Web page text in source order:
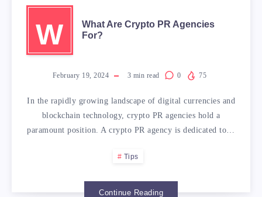
W
What Are Crypto PR Agencies
For?
February 19, 2024 3 min read 0 75
In the rapidly growing landscape of digital currencies and
blockchain technology, crypto PR agencies hold a
paramount position. A crypto PR agency is dedicated to…
Tips
Continue Reading